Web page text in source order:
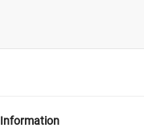
Information